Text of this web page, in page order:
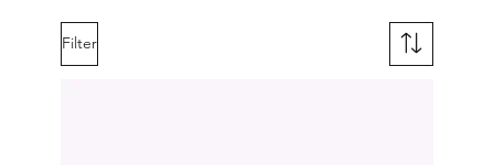
Filter